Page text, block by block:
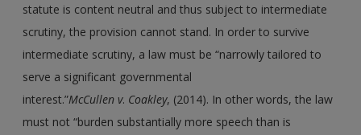
statute is content neutral and thus subject to intermediate
scrutiny, the provision cannot stand. In order to survive
intermediate scrutiny, a law must be “narrowly tailored to
serve a significant governmental
interest.”McCullen v. Coakley, (2014). In other words, the law
must not “burden substantially more speech than is